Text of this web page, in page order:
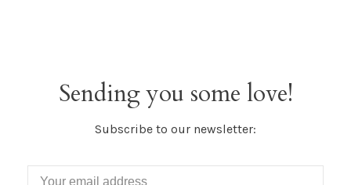
Sending you some love!
Subscribe to our newsletter: